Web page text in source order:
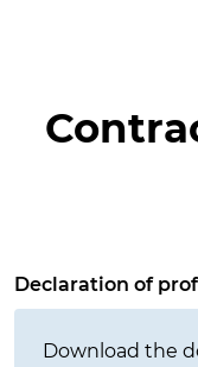
Fill out the
Declaration of
Download the